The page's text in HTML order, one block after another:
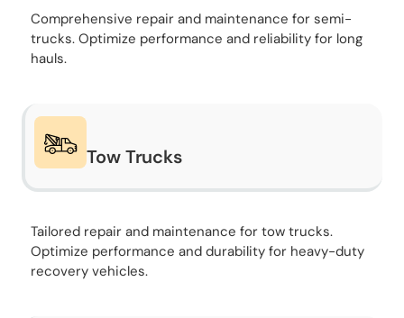
Comprehensive repair and maintenance for semi-
trucks. Optimize performance and reliability for long
hauls.
Tow Trucks
Tailored repair and maintenance for tow trucks.
Optimize performance and durability for heavy-duty
recovery vehicles.